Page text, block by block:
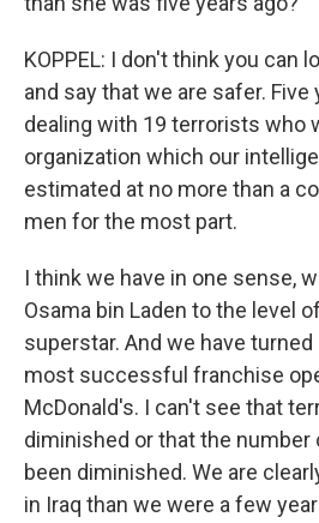
KOPPEL: I don't think you can
and say that we are safer. Five
dealing with 19 terrorists who
organization which our
estimated at no more than a
men for the most part.
I think we have in one sense,
Osama bin Laden to the level
superstar. And we have turned
most successful franchise
McDonald's. I can't see that
diminished or that the
been diminished. We are
in Iraq than we were a few